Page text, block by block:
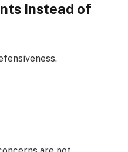
Instead of